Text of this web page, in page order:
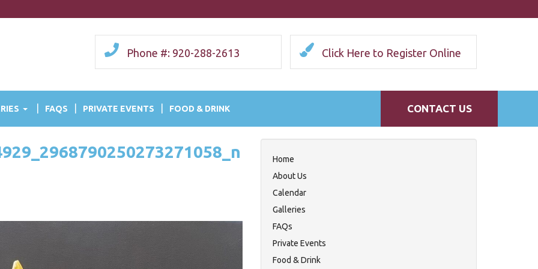
Phone #: 920-288-2613 Click Here to Register Online
FAQS PRIVATE EVENTS FOOD & DRINK CONTACT US
Home
About Us
Calendar
Galleries
FAQs
Private Events
Food & Drink